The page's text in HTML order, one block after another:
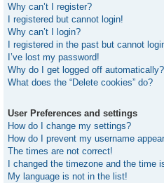
Why can’t I register?
I registered but cannot login!
Why can’t I login?
I registered in the past but cannot
I’ve lost my password!
Why do I get logged off automatically?
What does the “Delete cookies” do?
User Preferences and settings
How do I change my settings?
How do I prevent my username
The times are not correct!
I changed the timezone and the time
My language is not in the list!